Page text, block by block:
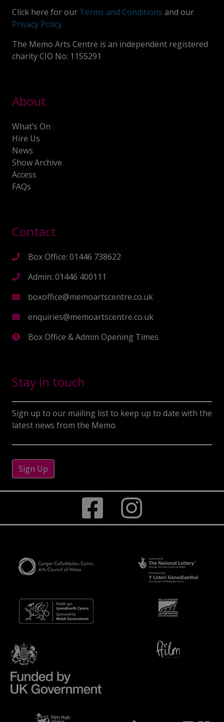
Click here for our Terms and Conditions and our
Privacy Policy
The Memo Arts Centre is an independent registered
charity CIO No: 1155291
About
What’s On
Hire Us
News
Show Archive
Access
FAQs
Contact
Box Office: 01446 738622
Admin: 01446 400111
boxoffice@memoartscentre.co.uk
enquiries@memoartscentre.co.uk
Box Office & Admin Opening Times
Stay in touch
Sign up to our mailing list to keep up to date with the
latest news from the Memo.
Sign Up